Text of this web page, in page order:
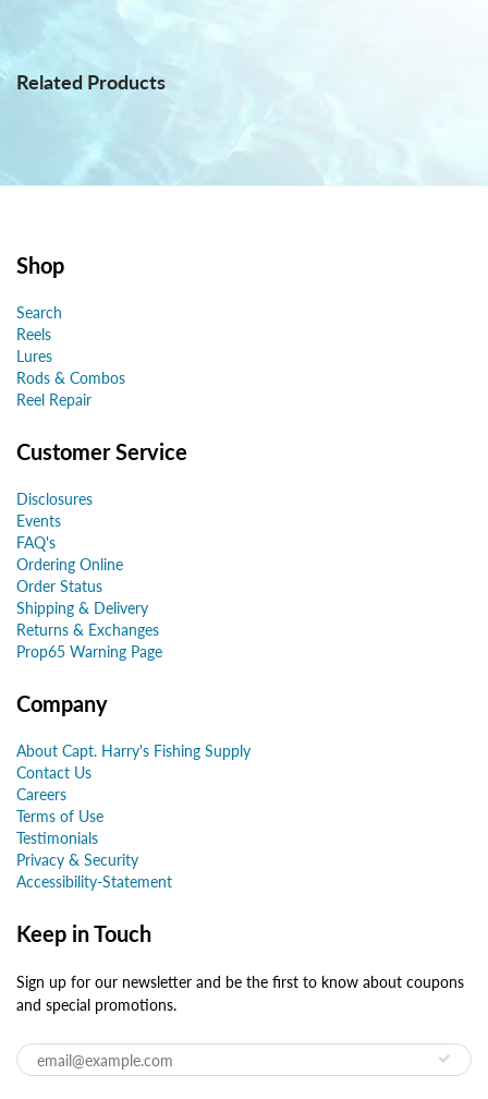
Related Products
Shop
Search
Reels
Lures
Rods & Combos
Reel Repair
Customer Service
Disclosures
Events
FAQ's
Ordering Online
Order Status
Shipping & Delivery
Returns & Exchanges
Prop65 Warning Page
Company
About Capt. Harry's Fishing Supply
Contact Us
Careers
Terms of Use
Testimonials
Privacy & Security
Accessibility-Statement
Keep in Touch
Sign up for our newsletter and be the first to know about coupons
and special promotions.